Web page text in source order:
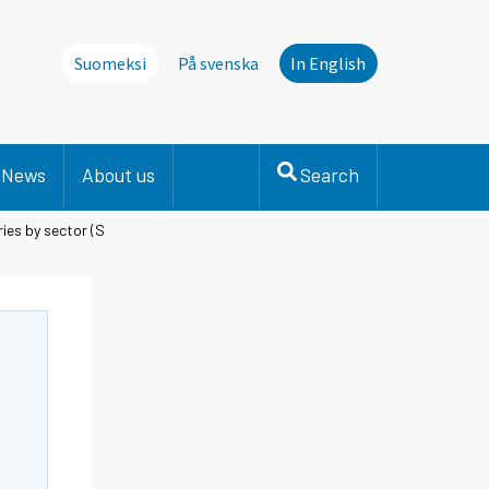
Suomeksi På svenska In English
News About us Search
by sector (S